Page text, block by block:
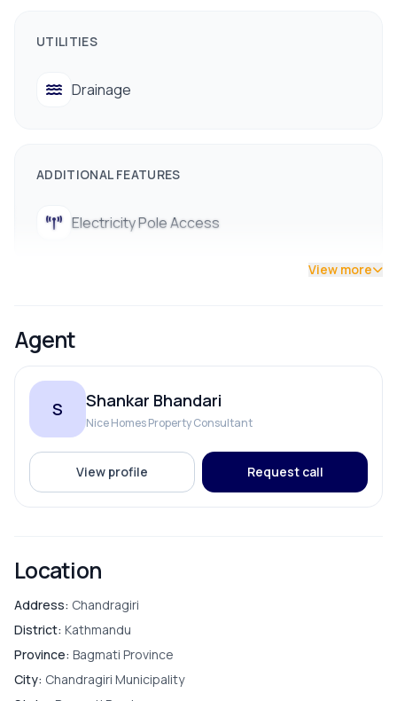
UTILITIES
Drainage
ADDITIONAL FEATURES
Electricity Pole Access
View more
Agent
S Shankar Bhandari
Nice Homes Property Consultant
View profile Request call
Location
Address: Chandragiri
District: Kathmandu
Province: Bagmati Province
City: Chandragiri Municipality